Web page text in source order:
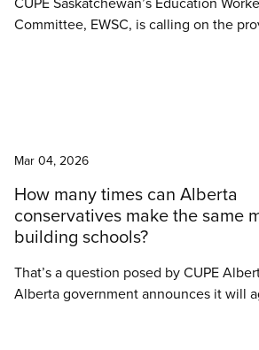
Committee, EWSC, is calling on the
Mar 04, 2026
How many times can Alberta
conservatives make the same
building schools?
That’s a question posed by CUPE
Alberta government announces it will